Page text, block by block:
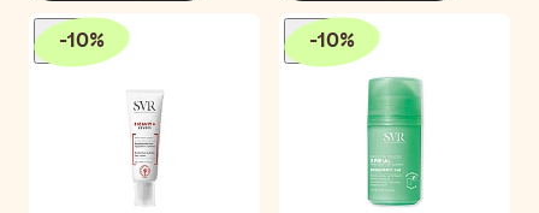
-10% -10%